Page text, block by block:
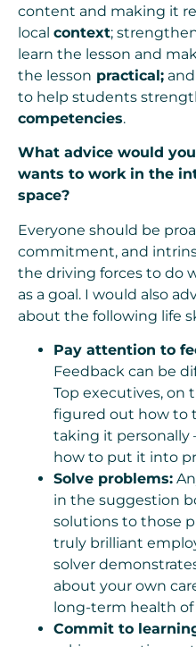
content and making it
local context;
learn the lesson and
the lesson practical;
to help students
competencies.
What advice would
wants to work in the
space?
Everyone should be
commitment, and
the driving forces to do
as a goal. I would also
about the following life
Pay attention to
Feedback can be
Top executives, on
figured out how to
taking it
how to put it into
Solve problems:
in the suggestion
solutions to those
truly brilliant
solver
about your own
long-term health
Commit to